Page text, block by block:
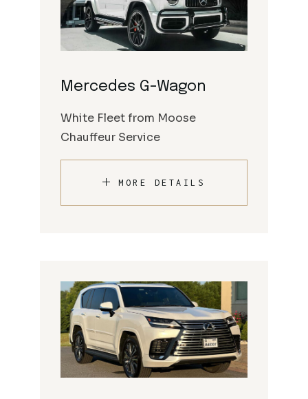
Mercedes G-Wagon
White Fleet from Moose
Chauffeur Service
MORE DETAILS